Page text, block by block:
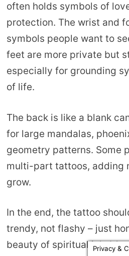
often holds symbols of
protection. The wrist and
symbols people want to
feet are more private but
especially for grounding
of life.
The back is like a blank
for large mandalas,
geometry patterns. Some
multi-part tattoos, adding
grow.
In the end, the tattoo
trendy, not flashy – just
beauty of spiritual ink. It’s
Privacy &